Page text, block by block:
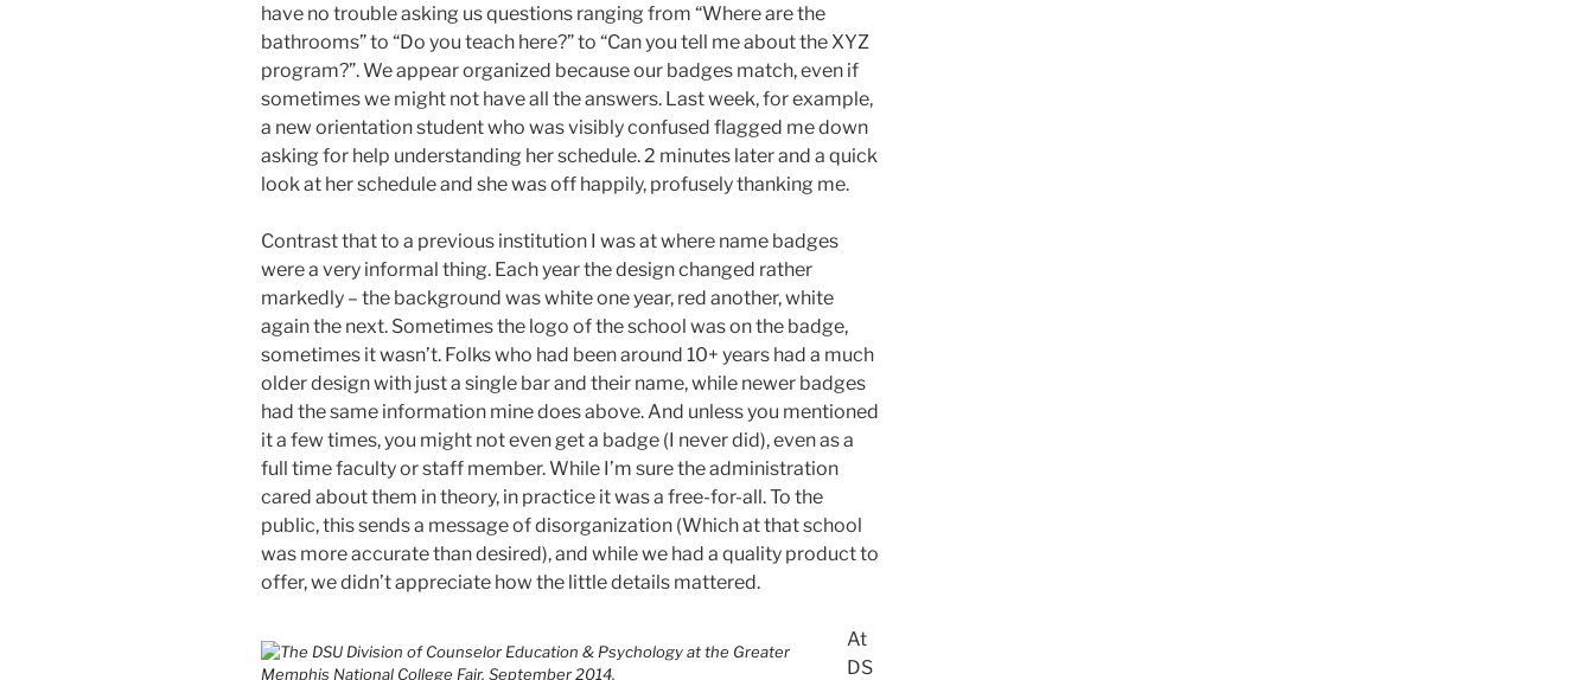
have no trouble asking us questions ranging from “Where are the
bathrooms” to “Do you teach here?” to “Can you tell me about the XYZ
program?”. We appear organized because our badges match, even if
sometimes we might not have all the answers. Last week, for example,
a new orientation student who was visibly confused flagged me down
asking for help understanding her schedule. 2 minutes later and a quick
look at her schedule and she was off happily, profusely thanking me.
Contrast that to a previous institution I was at where name badges
were a very informal thing. Each year the design changed rather
markedly – the background was white one year, red another, white
again the next. Sometimes the logo of the school was on the badge,
sometimes it wasn’t. Folks who had been around 10+ years had a much
older design with just a single bar and their name, while newer badges
had the same information mine does above. And unless you mentioned
it a few times, you might not even get a badge (I never did), even as a
full time faculty or staff member. While I’m sure the administration
cared about them in theory, in practice it was a free-for-all. To the
public, this sends a message of disorganization (Which at that school
was more accurate than desired), and while we had a quality product to
offer, we didn’t appreciate how the little details mattered.
At
DS